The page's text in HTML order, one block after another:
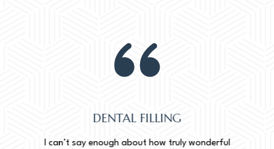
DENTAL FILLING
I can’t say enough about how truly wonderful